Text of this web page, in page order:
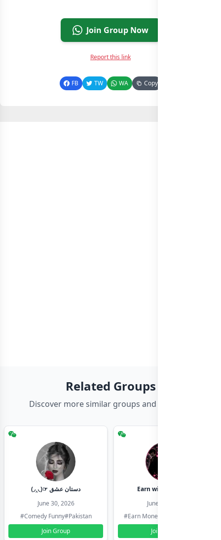
Join Group Now
Report this link
FB TW WA Copy
Related Groups
Discover more similar groups and channels
(◞‸◟)☞ دستان عشق
June 30, 2026
#Comedy Funny#Pakistan
Join Group
Earn with shahzadi
June 30, 2026
#Earn Money Online
Join Group